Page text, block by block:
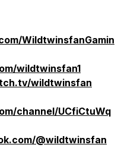
WildtwinsfanGamin
wildtwinsfan1
wildtwinsfan
channel/UCfiCtuWq
@wildtwinsfan